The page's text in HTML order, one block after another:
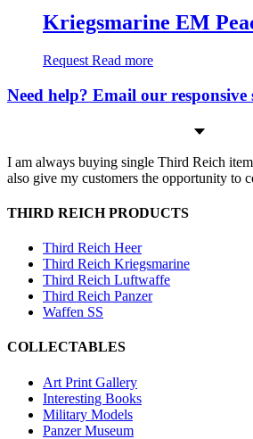
Kriegsmarine EM
Request Read more
Need help? Email our
I am always buying single Third Reich
also give my customers the opportunity to
THIRD REICH PRODUCTS
Third Reich Heer
Third Reich Kriegsmarine
Third Reich Luftwaffe
Third Reich Panzer
Waffen SS
COLLECTABLES
Art Print Gallery
Interesting Books
Military Models
Panzer Museum